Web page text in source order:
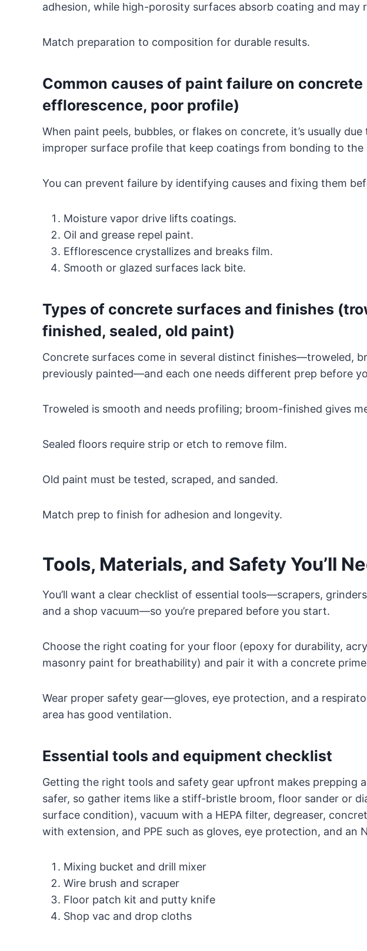
adhesion, while high-porosity surfaces absorb coating and may
Match preparation to composition for durable results.
Common causes of paint failure on
efflorescence, poor profile)
When paint peels, bubbles, or flakes on concrete, it’s usually
improper surface profile that keep coatings from bonding to the
You can prevent failure by identifying causes and fixing them
Moisture vapor drive lifts coatings.
Oil and grease repel paint.
Efflorescence crystallizes and breaks film.
Smooth or glazed surfaces lack bite.
Types of concrete surfaces and finishes
finished, sealed, old paint)
Concrete surfaces come in several distinct finishes—troweled,
previously painted—and each one needs different prep before
Troweled is smooth and needs profiling; broom-finished gives
Sealed floors require strip or etch to remove film.
Old paint must be tested, scraped, and sanded.
Match prep to finish for adhesion and longevity.
Tools, Materials, and Safety You’ll
You’ll want a clear checklist of essential tools—scrapers,
and a shop vacuum—so you’re prepared before you start.
Choose the right coating for your floor (epoxy for durability,
masonry paint for breathability) and pair it with a concrete
Wear proper safety gear—gloves, eye protection, and a
area has good ventilation.
Essential tools and equipment checklist
Getting the right tools and safety gear upfront makes prepping
safer, so gather items like a stiff-bristle broom, floor sander or
surface condition), vacuum with a HEPA filter, degreaser,
with extension, and PPE such as gloves, eye protection, and an
Mixing bucket and drill mixer
Wire brush and scraper
Floor patch kit and putty knife
Shop vac and drop cloths